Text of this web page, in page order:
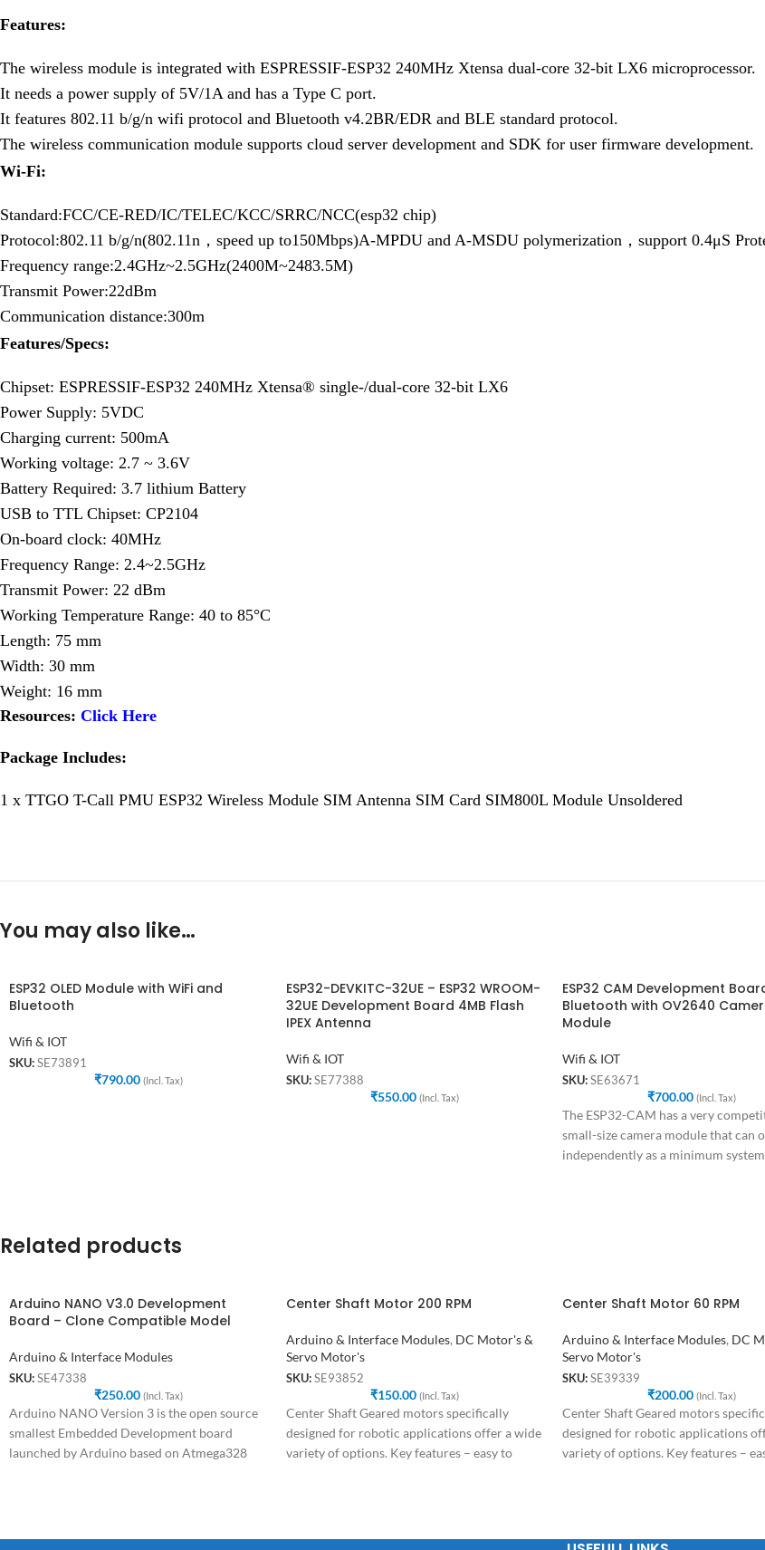
Features:
The wireless module is integrated with ESPRESSIF-ESP32 240MHz Xtensa dual-core 32-bit LX6 microprocessor.
It needs a power supply of 5V/1A and has a Type C port.
It features 802.11 b/g/n wifi protocol and Bluetooth v4.2BR/EDR and BLE standard protocol.
The wireless communication module supports cloud server development and SDK for user firmware development.
Wi-Fi:
Standard:FCC/CE-RED/IC/TELEC/KCC/SRRC/NCC(esp32 chip)
Protocol:802.11 b/g/n(802.11n，speed up to150Mbps)A-MPDU and A-MSDU polymerization，support 0.4μS
Frequency range:2.4GHz~2.5GHz(2400M~2483.5M)
Transmit Power:22dBm
Communication distance:300m
Features/Specs:
Chipset: ESPRESSIF-ESP32 240MHz Xtensa® single-/dual-core 32-bit LX6
Power Supply: 5VDC
Charging current: 500mA
Working voltage: 2.7 ~ 3.6V
Battery Required: 3.7 lithium Battery
USB to TTL Chipset: CP2104
On-board clock: 40MHz
Frequency Range: 2.4~2.5GHz
Transmit Power: 22 dBm
Working Temperature Range: 40 to 85°C
Length: 75 mm
Width: 30 mm
Weight: 16 mm
Resources: Click Here
Package Includes:
1 x TTGO T-Call PMU ESP32 Wireless Module SIM Antenna SIM Card SIM800L Module Unsoldered
You may also like…
ESP32 OLED Module with WiFi and
Bluetooth
Wifi & IOT
SKU: SE73891
₹790.00 (Incl. Tax)
ESP32-DEVKITC-32UE – ESP32 WROOM-
32UE Development Board 4MB Flash
IPEX Antenna
Wifi & IOT
SKU: SE77388
₹550.00 (Incl. Tax)
ESP32 CAM Development
Bluetooth with OV2640
Module
Wifi & IOT
SKU: SE63671
₹700.00 (Incl. Tax)
The ESP32-CAM has a very
small-size camera module that can
independently as a minimum
Related products
Arduino NANO V3.0 Development
Board – Clone Compatible Model
Arduino & Interface Modules
SKU: SE47338
₹250.00 (Incl. Tax)
Arduino NANO Version 3 is the open source
smallest Embedded Development board
launched by Arduino based on Atmega328
Center Shaft Motor 200 RPM
Arduino & Interface Modules, DC Motor's &
Servo Motor's
SKU: SE93852
₹150.00 (Incl. Tax)
Center Shaft Geared motors specifically
designed for robotic applications offer a wide
variety of options. Key features – easy to
Center Shaft Motor 60 RPM
Arduino & Interface Modules, DC
Servo Motor's
SKU: SE39339
₹200.00 (Incl. Tax)
Center Shaft Geared motors
designed for robotic applications
variety of options. Key features –